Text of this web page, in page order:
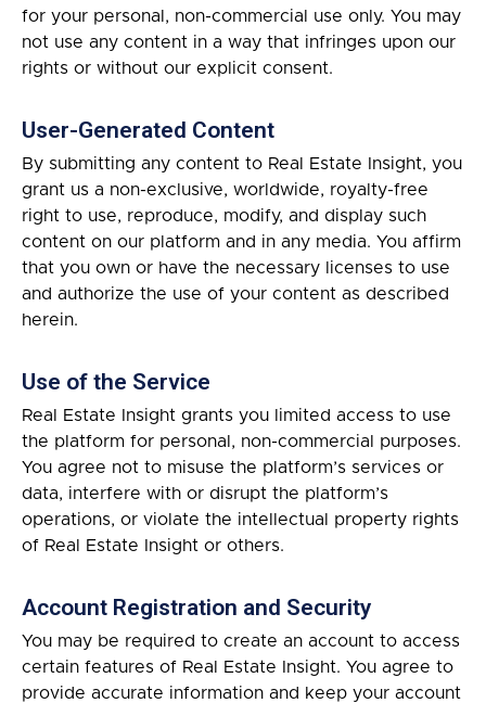
for your personal, non-commercial use only. You may
not use any content in a way that infringes upon our
rights or without our explicit consent.
User-Generated Content
By submitting any content to Real Estate Insight, you
grant us a non-exclusive, worldwide, royalty-free
right to use, reproduce, modify, and display such
content on our platform and in any media. You affirm
that you own or have the necessary licenses to use
and authorize the use of your content as described
herein.
Use of the Service
Real Estate Insight grants you limited access to use
the platform for personal, non-commercial purposes.
You agree not to misuse the platform’s services or
data, interfere with or disrupt the platform’s
operations, or violate the intellectual property rights
of Real Estate Insight or others.
Account Registration and Security
You may be required to create an account to access
certain features of Real Estate Insight. You agree to
provide accurate information and keep your account